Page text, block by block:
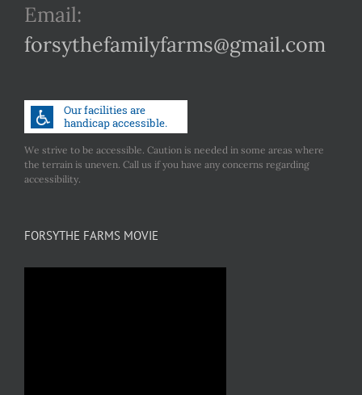
Email:
forsythefamilyfarms@gmail.com
We strive to be accessible. Caution is needed in some areas where
the terrain is uneven. Call us if you have any concerns regarding
accessibility.
FORSYTHE FARMS MOVIE